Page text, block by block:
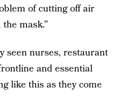
of cutting off air
mask.”
seen nurses, restaurant
and essential
like this as they come